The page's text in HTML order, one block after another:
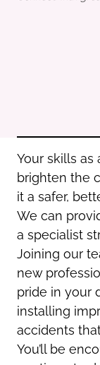
Oldham
Wigan
Yorkshire
Your skills
brighten the
it a safer,
We can
a specialist
Joining our
new
pride in your
installing
accidents
You’ll be